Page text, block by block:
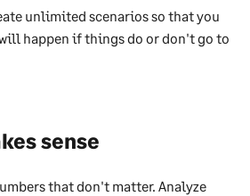
unlimited scenarios so that you
happen if things do or don't go to
sense
that don't matter. Analyze